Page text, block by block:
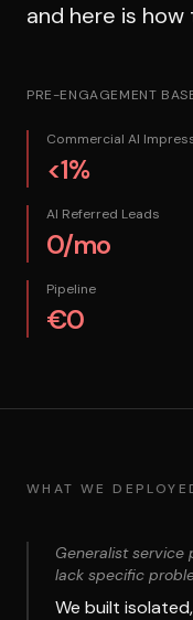
and here is
PRE-ENGAGEMENT
Commercial AI
<1%
AI Referred Leads
0/mo
Pipeline
€0
WHAT WE
Generalist service
lack specific
We built